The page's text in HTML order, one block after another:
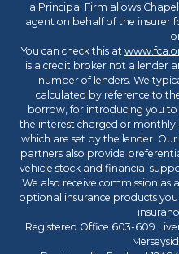
a Principal Firm allows
agent on behalf of the insurer
You can check this at
is a credit broker not a lender
number of lenders. We
calculated by reference to
borrow, for introducing you
the interest charged or
which are set by the lender.
partners also provide
vehicle stock and financial
We also receive commission
optional insurance products
Registered Office 603-609